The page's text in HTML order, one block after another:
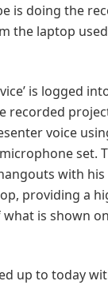
is doing the
the laptop
is logged
recorded
voice
set.
with
providing a
is shown
up to today